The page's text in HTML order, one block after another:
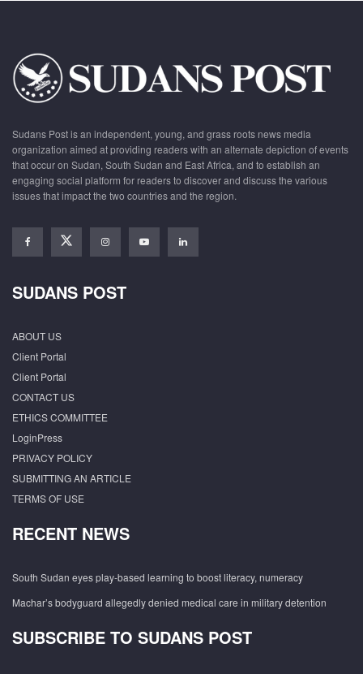
Sudans Post is an independent, young, and grass roots news media
organization aimed at providing readers with an alternate depiction of events
that occur on Sudan, South Sudan and East Africa, and to establish an
engaging social platform for readers to discover and discuss the various
issues that impact the two countries and the region.
SUDANS POST
ABOUT US
Client Portal
Client Portal
CONTACT US
ETHICS COMMITTEE
LoginPress
PRIVACY POLICY
SUBMITTING AN ARTICLE
TERMS OF USE
RECENT NEWS
South Sudan eyes play-based learning to boost literacy, numeracy
Machar’s bodyguard allegedly denied medical care in military detention
SUBSCRIBE TO SUDANS POST